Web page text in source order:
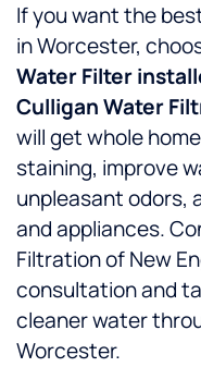
If you want the
in Worcester,
Water Filter
Culligan Water
will get whole
staining, improve
unpleasant odors,
and appliances.
Filtration of New
consultation and
cleaner water
Worcester.